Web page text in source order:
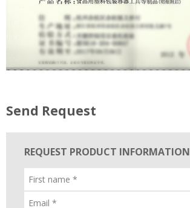
Send Request
REQUEST PRODUCT INFORMATION